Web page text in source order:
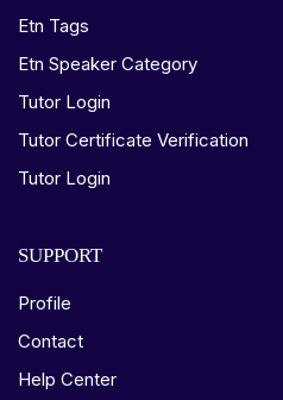
Etn Tags
Etn Speaker Category
Tutor Login
Tutor Certificate Verification
Tutor Login
SUPPORT
Profile
Contact
Help Center